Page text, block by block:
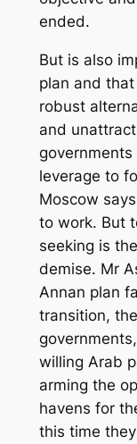
ended.
But is also
plan and
robust
and
governments
leverage to
Moscow
to work. But
seeking is
demise. Mr
Annan plan
transition,
willing Arab
arming the
havens for
this time